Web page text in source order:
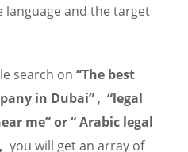
language and the target
search on “The best
in Dubai” , “legal
me” or “ Arabic legal
you will get an array of